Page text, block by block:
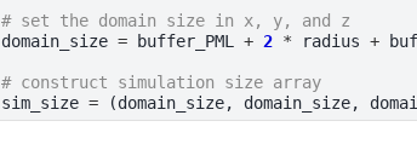
# set the domain size in x, y, and z
domain_size = buffer_PML + 2 * radius +
# construct simulation size array
sim_size = (domain_size, domain_size,